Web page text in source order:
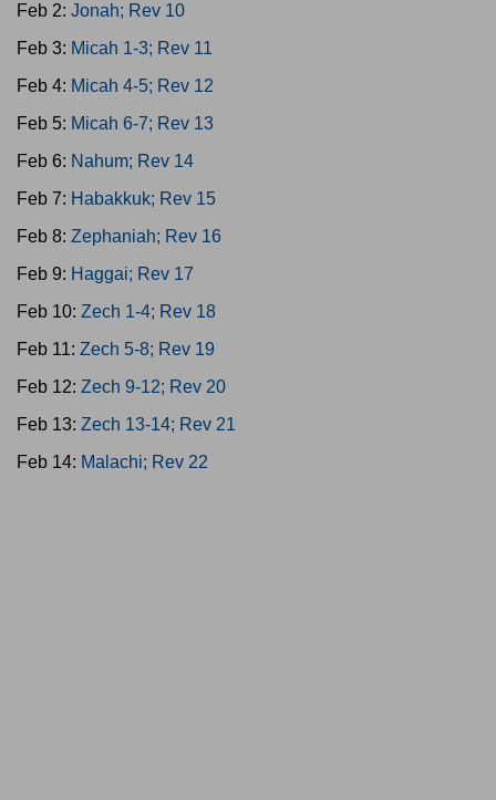
Feb 2: Jonah; Rev 10
Feb 3: Micah 1-3; Rev 11
Feb 4: Micah 4-5; Rev 12
Feb 5: Micah 6-7; Rev 13
Feb 6: Nahum; Rev 14
Feb 7: Habakkuk; Rev 15
Feb 8: Zephaniah; Rev 16
Feb 9: Haggai; Rev 17
Feb 10: Zech 1-4; Rev 18
Feb 11: Zech 5-8; Rev 19
Feb 12: Zech 9-12; Rev 20
Feb 13: Zech 13-14; Rev 21
Feb 14: Malachi; Rev 22